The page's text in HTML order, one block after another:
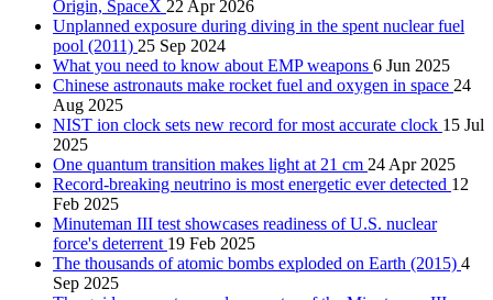
Origin, SpaceX 22 Apr 2026
Unplanned exposure during diving in the spent nuclear fuel
pool (2011) 25 Sep 2024
What you need to know about EMP weapons 6 Jun 2025
Chinese astronauts make rocket fuel and oxygen in space 24
Aug 2025
NIST ion clock sets new record for most accurate clock 15 Jul
2025
One quantum transition makes light at 21 cm 24 Apr 2025
Record-breaking neutrino is most energetic ever detected 12
Feb 2025
Minuteman III test showcases readiness of U.S. nuclear
force's deterrent 19 Feb 2025
The thousands of atomic bombs exploded on Earth (2015) 4
Sep 2025